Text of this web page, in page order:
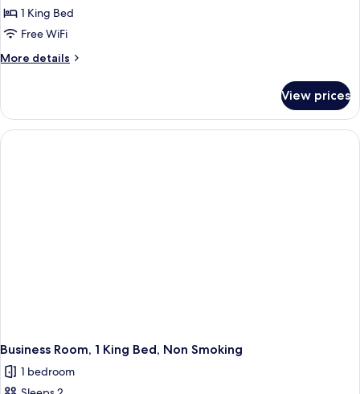
1 King Bed
Free WiFi
More details
More
Suite,
King
View prices
Business Room, 1 King Bed, Non Smoking
1 bedroom